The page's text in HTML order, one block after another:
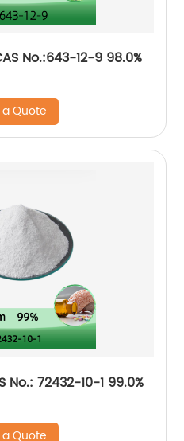
No.:643-12-9 98.0%
Quote
72432-10-1 99.0%
Quote